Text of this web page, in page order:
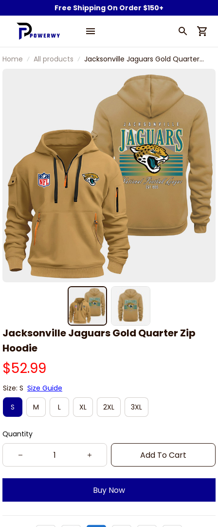
Free Shipping On Order $150+
Home All products
Jacksonville Jaguars Gold Quarter
Jacksonville Jaguars Gold Quarter Zip
Hoodie
$52.99
Size: S Size Guide
S
M L XL 2XL 3XL
Quantity
Add To Cart
Buy Now